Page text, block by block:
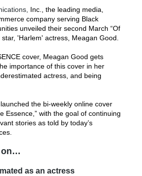
Inc., the leading media,
company serving Black
unveiled their second March “Of
'Harlem' actress, Meagan Good.
cover, Meagan Good gets
importance of this cover in her
actress, and being
the bi-weekly online cover
Essence,” with the goal of continuing
stories as told by today’s
on…
as an actress